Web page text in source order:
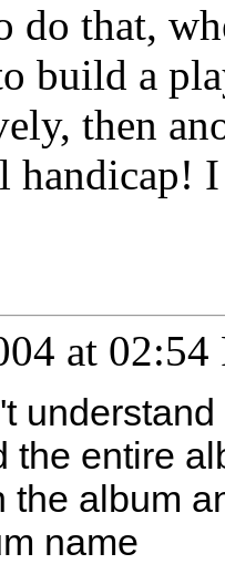
do that,
build a
then
handicap!
at 02:54
the entire
the album
name